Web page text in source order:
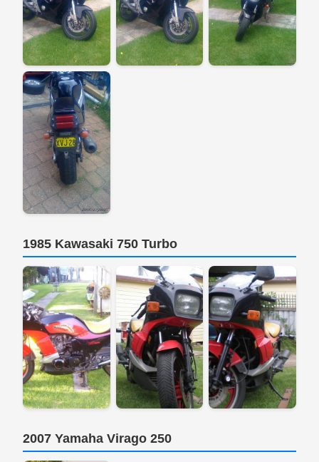
1985 Kawasaki 750 Turbo
2007 Yamaha Virago 250